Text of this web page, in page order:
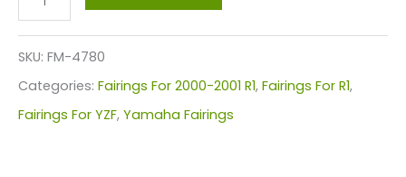
White
Black
Motorcycle
Fairings
SKU: FM-4780
Categories: Fairings For 2000-2001 R1, Fairings For R1,
Fairings For YZF, Yamaha Fairings